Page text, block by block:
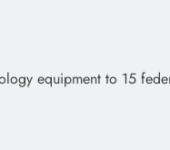
equipment to 15